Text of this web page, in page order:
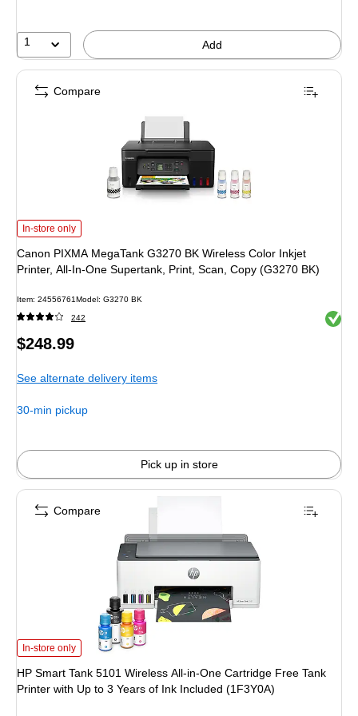
28%
1 Add
Canon PIXMA MegaTank G3270 BK Wireless Color Inkjet Printer, All-In-One
In-store only
Canon PIXMA MegaTank G3270 BK Wireless Color Inkjet
Printer, All-In-One Supertank, Print, Scan, Copy (G3270 BK)
Item: 24556761Model: G3270 BK
242 Exited
Price
$248.99
See alternate delivery items
30-min pickup
Pick up in store
Compare
HP Smart Tank 5101 Wireless All-in-One Cartridge Free Tank Printer with Up
In-store only
HP Smart Tank 5101 Wireless All-in-One Cartridge Free Tank
Printer with Up to 3 Years of Ink Included (1F3Y0A)
Compare